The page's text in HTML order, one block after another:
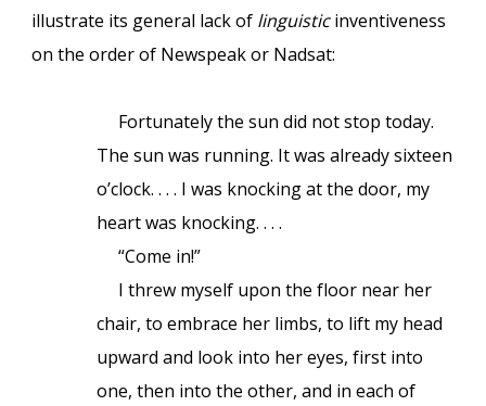
illustrate its general lack of linguisticinventiveness
on the order of Newspeak or Nadsat:
Fortunately the sun did not stop today.
The sun was running. It was already sixteen
o’clock. . . . I was knocking at the door, my
heart was knocking. . . .
“Come in!”
I threw myself upon the floor near her
chair, to embrace her limbs, to lift my head
upward and look into her eyes, first into
one, then into the other, and in each of